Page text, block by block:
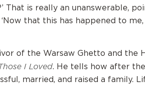
That is really an unanswerable,
that this has happened to
of the Warsaw Ghetto and the
I Loved. He tells how after
married, and raised a family.